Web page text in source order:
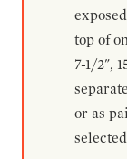
top of
7-1/2",
or as